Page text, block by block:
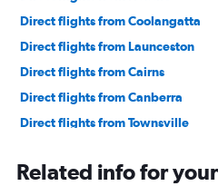
Direct flights from Coolangatta
Direct flights from Launceston
Direct flights from Cairns
Direct flights from Canberra
Direct flights from Townsville
Direct flights from Broome
Related info for